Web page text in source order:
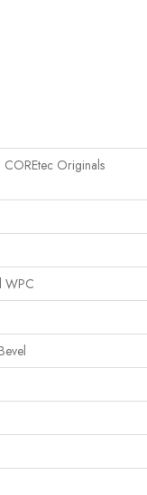
COREtec Originals
WPC